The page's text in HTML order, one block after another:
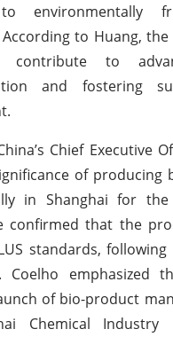
environmentally
to Huang,
contribute to
and fostering
Chief Executive
of producing
in Shanghai for
confirmed that the
standards,
Coelho emphasized
of bio-product
Chemical Industry